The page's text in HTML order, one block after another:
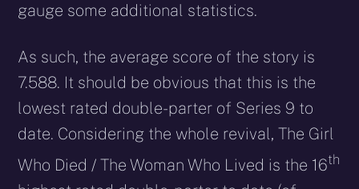
gauge some additional statistics.
As such, the average score of the story is
7.588. It should be obvious that this is the
lowest rated double-parter of Series 9 to
date. Considering the whole revival, The Girl
Who Died / The Woman Who Lived is the 16th